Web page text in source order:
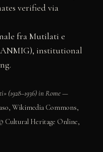
verified via
fra Mutilati e
, institutional
(1928–1936) in Rome —
Wikimedia Commons,
Cultural Heritage Online,